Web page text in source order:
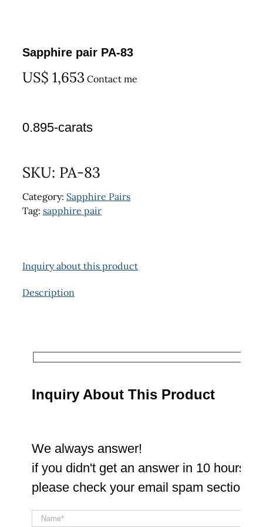
Sapphire pair PA-83
US$ 1,653 Contact me
0.895-carats
SKU: PA-83
Category: Sapphire Pairs
Tag: sapphire pair
Inquiry about this product
Description
Inquiry About This Product
We always answer!
if you didn't get an answer in 10 hours
please check your email spam section